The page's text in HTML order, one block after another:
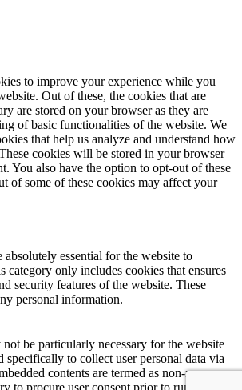
to improve your experience while you
Out of these, the cookies that are
are stored on your browser as they are
of basic functionalities of the website. We
that help us analyze and understand how
cookies will be stored in your browser
You also have the option to opt-out of these
of some of these cookies may affect your
absolutely essential for the website to
category only includes cookies that ensures
security features of the website. These
personal information.
be particularly necessary for the website
specifically to collect user personal data via
contents are termed as non-necessary
to procure user consent prior to running